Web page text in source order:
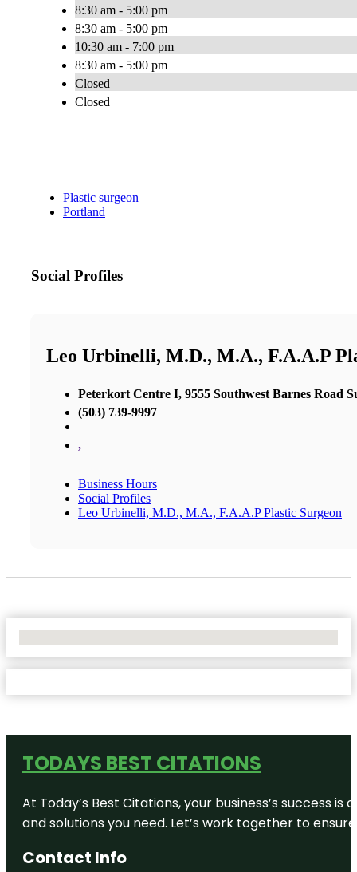
8:30 am - 5:00 pm
8:30 am - 5:00 pm
10:30 am - 7:00 pm
8:30 am - 5:00 pm
Closed
Closed
Plastic surgeon
Portland
Social Profiles
Leo Urbinelli, M.D., M.A., F.A.A.P
Peterkort Centre I, 9555 Southwest Barnes Road
(503) 739-9997
,
Business Hours
Social Profiles
Leo Urbinelli, M.D., M.A., F.A.A.P Plastic Surgeon
TODAYS BEST CITATIONS
At Today’s Best Citations, your business’s success
and solutions you need. Let’s work together to
Contact Info